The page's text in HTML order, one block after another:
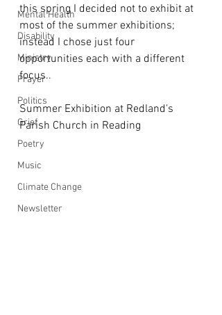
Mental Health
Disability
Ministry
Prayer
Politics
Grief
Poetry
Music
Climate Change
Newsletter
this spring I decided not to exhibit at
most of the summer exhibitions;
instead I chose just four
opportunities each with a different
focus..
Summer Exhibition at Redland's
Parish Church in Reading